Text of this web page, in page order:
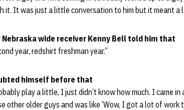
it. It was just a little conversation to him but it meant a
Nebraska wide receiver Kenny Bell told him that
year, redshirt freshman year.”
himself before that
play a little, I just didn’t know how much. I came
other older guys and was like ‘Wow, I got a lot of work